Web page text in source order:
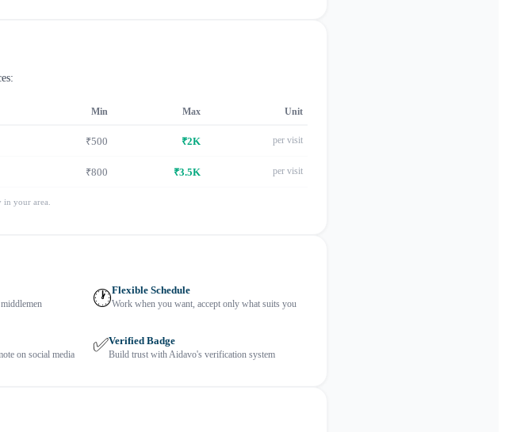
Min Max Unit
₹500 ₹2K per visit
₹800 ₹3.5K per visit
your area.
🕐Flexible Schedule
Work when you want, accept only what suits you
on social media ✅Verified Badge
Build trust with Aidavo's verification system